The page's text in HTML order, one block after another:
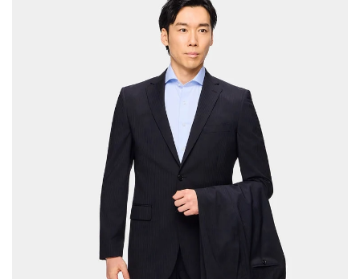
Your cart is currently empty.